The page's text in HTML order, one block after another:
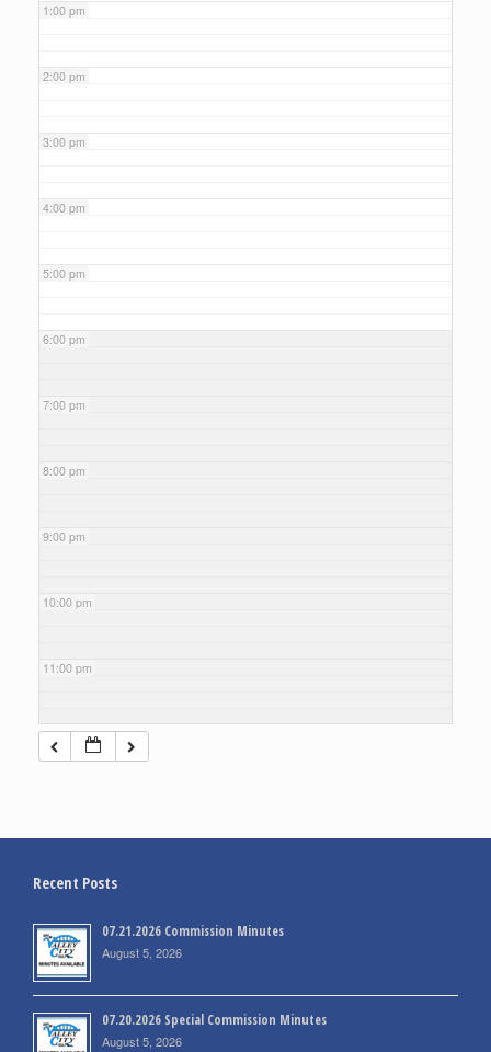
1:00 pm
2:00 pm
3:00 pm
4:00 pm
5:00 pm
6:00 pm
7:00 pm
8:00 pm
9:00 pm
10:00 pm
11:00 pm
Recent Posts
07.21.2026 Commission Minutes
August 5, 2026
07.20.2026 Special Commission Minutes
August 5, 2026